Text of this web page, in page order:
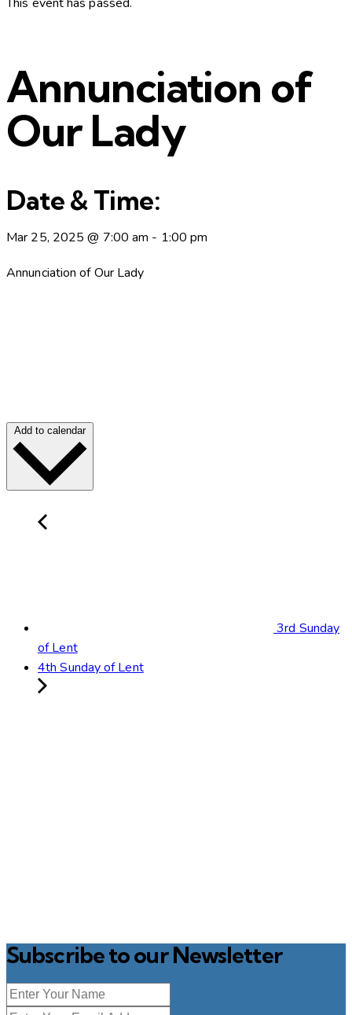
Annunciation of
Our Lady
Date & Time:
Mar 25, 2025 @ 7:00 am - 1:00 pm
Annunciation of Our Lady
Add to calendar
3rd Sunday
of Lent
4th Sunday of Lent
Subscribe to our Newsletter